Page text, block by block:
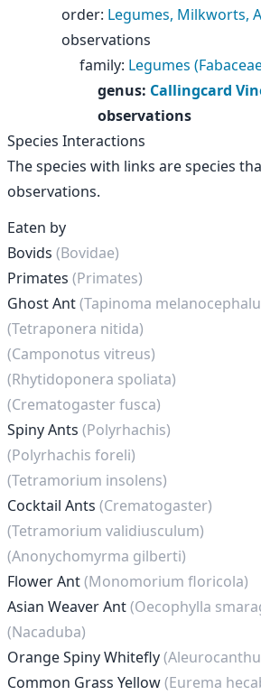
order: Legumes, Milkworts,
observations
family: Legumes
genus: Callingcard
observations
Species Interactions
The species with links are species
observations.
Eaten by
Bovids (Bovidae)
Primates (Primates)
Ghost Ant(Tapinoma
(Tetraponera nitida)
(Camponotus vitreus)
(Rhytidoponera spoliata)
(Crematogaster fusca)
Spiny Ants (Polyrhachis)
(Polyrhachis foreli)
(Tetramorium insolens)
Cocktail Ants (Crematogaster)
(Tetramorium validiusculum)
(Anonychomyrma gilberti)
Flower Ant(Monomorium floricola)
Asian Weaver Ant(Oecophylla
(Nacaduba)
Orange Spiny Whitefly
Common Grass Yellow(Eurema